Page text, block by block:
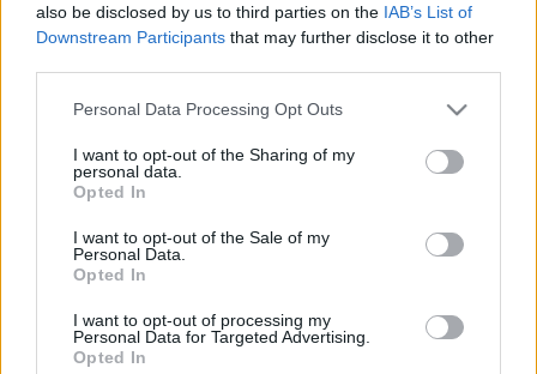
also be disclosed by us to third parties on the IAB’s List of
Downstream Participants that may further disclose it to other
Please note that this website/app uses one or more Google
not limited to your visit or usage behaviour. You may click to
grant or deny consent to Google and its third-party tags to
use your data for below specified purposes in below Google
consent section.
Personal Data Processing Opt Outs
I want to opt-out of the Sharing of my
personal data.
Opted In
I want to opt-out of the Sale of my
Personal Data.
Opted In
I want to opt-out of processing my
Personal Data for Targeted Advertising.
Opted In
Today This Week This Month
You can be here LOGIN
EnergizedJewel884
Daily Solitaire Overview